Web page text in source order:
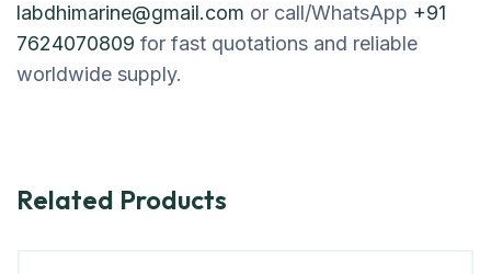
labdhimarine@gmail.com or call/WhatsApp +91
7624070809 for fast quotations and reliable
worldwide supply.
Related Products